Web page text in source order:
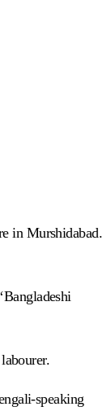
in Murshidabad.
speaking